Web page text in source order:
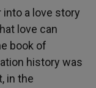
into a love story
love can
book of
history was
in the